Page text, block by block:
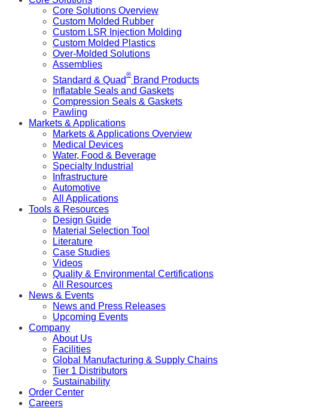
Core Solutions Overview
Custom Molded Rubber
Custom LSR Injection Molding
Custom Molded Plastics
Over-Molded Solutions
Assemblies
Standard & Quad
®
Brand Products
Inflatable Seals and Gaskets
Compression Seals & Gaskets
Pawling
Markets & Applications
Markets & Applications Overview
Medical Devices
Water, Food & Beverage
Specialty Industrial
Infrastructure
Automotive
All Applications
Tools & Resources
Design Guide
Material Selection Tool
Literature
Case Studies
Videos
Quality & Environmental Certifications
All Resources
News & Events
News and Press Releases
Upcoming Events
Company
About Us
Facilities
Global Manufacturing & Supply Chains
Tier 1 Distributors
Sustainability
Order Center
Careers